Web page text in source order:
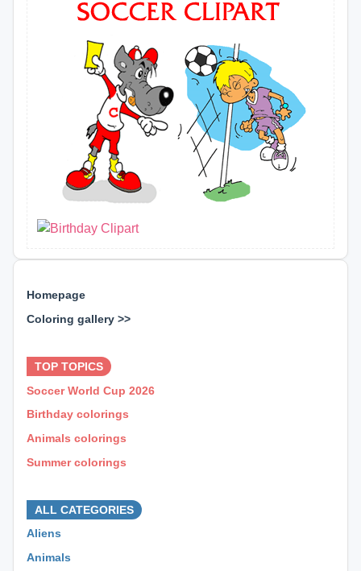
Homepage
Coloring gallery >>
TOP TOPICS
Soccer World Cup 2026
Birthday colorings
Animals colorings
Summer colorings
ALL CATEGORIES
Aliens
Animals